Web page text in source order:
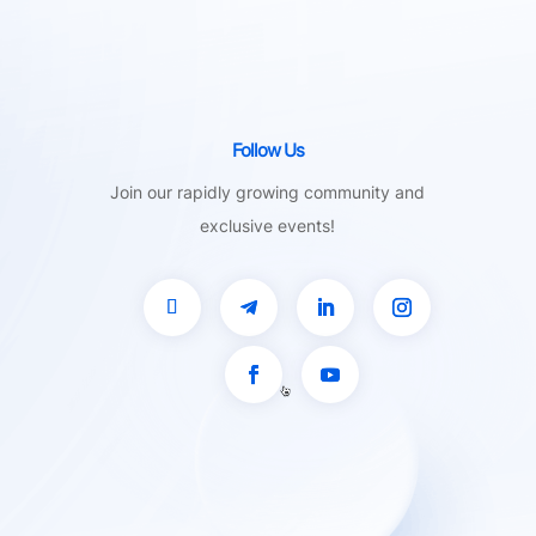
Follow Us
Join our rapidly growing community and
exclusive events!